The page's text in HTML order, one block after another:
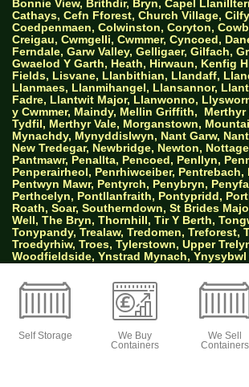
Bonnie View, Brithdir, Bryn, Capel
Cathays, Cefn Fforest, Church Village,
Coedpenmaen, Colwinston, Coryton,
Creigau, Cwmgelli, Cwmmer, Cyncoed,
Ferndale, Garw Valley, Gelligaer, Gilfach,
Gwaelod Y Garth, Heath, Hirwaun, Kenfig
Fields, Lisvane, Llanbithian, Llandaff,
Llanmaes, Llanmihangel, Llansannor,
Fadre, Llantwit Major, Llanwonno,
y Cwmmer, Maindy, Mellin Griffith, Merthyr
Tydfil, Merthyr Vale, Morganstown,
Mynachdy, Mynyddislwyn, Nant Garw,
New Tredegar, Newbridge, Newton,
Pantmawr, Penallta, Pencoed, Penllyn,
Penperairheol, Penrhiwceiber, Pentrebach,
Pentwyn Mawr, Pentyrch, Penybryn,
Perthcelyn, Pontllanfraith, Pontypridd,
Roath, Soar, Southerndown, St Brides
Well, The Bryn, Thornhill, Tir Y Berth,
Tonypandy, Trealaw, Tredomen, Treforest,
Troedyrhiw, Troes, Tylerstown, Upper
Woodfieldside, Ynstrad Mynach,
AW Properties South Wales Ltd
Green Self Storage
Self Storage
We Buy
Containers
We Sell
Containers